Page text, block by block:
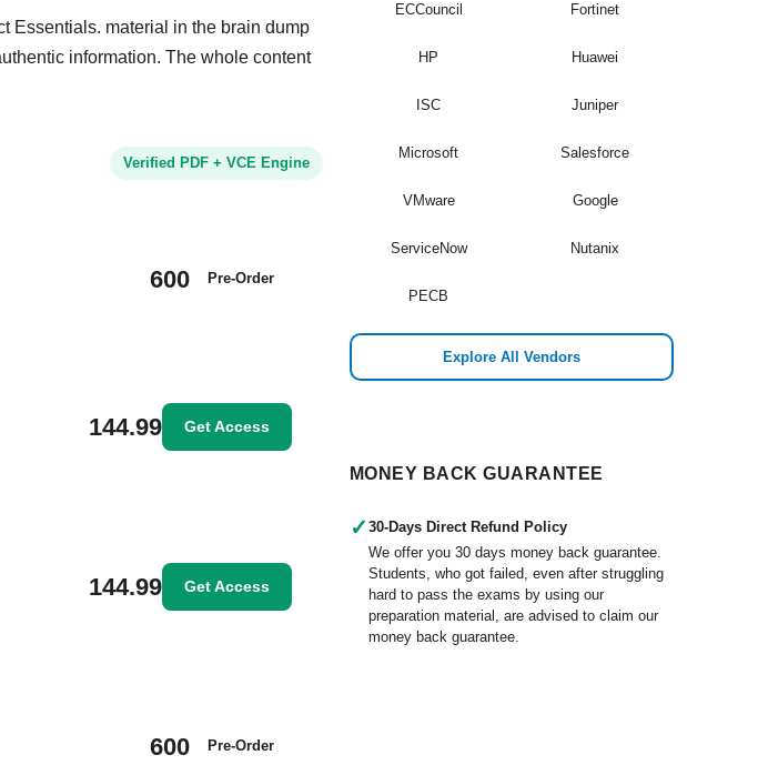
Essentials. material in the brain dump
information. The whole content
Verified PDF + VCE Engine
600 Pre-Order
144.99 Get Access
144.99 Get Access
600 Pre-Order
ECCouncil Fortinet
HP Huawei
ISC Juniper
Microsoft Salesforce
VMware Google
ServiceNow Nutanix
PECB
Explore All Vendors
MONEY BACK GUARANTEE
✓ 30-Days Direct Refund Policy
We offer you 30 days money back guarantee.
Students, who got failed, even after struggling
hard to pass the exams by using our
preparation material, are advised to claim our
money back guarantee.